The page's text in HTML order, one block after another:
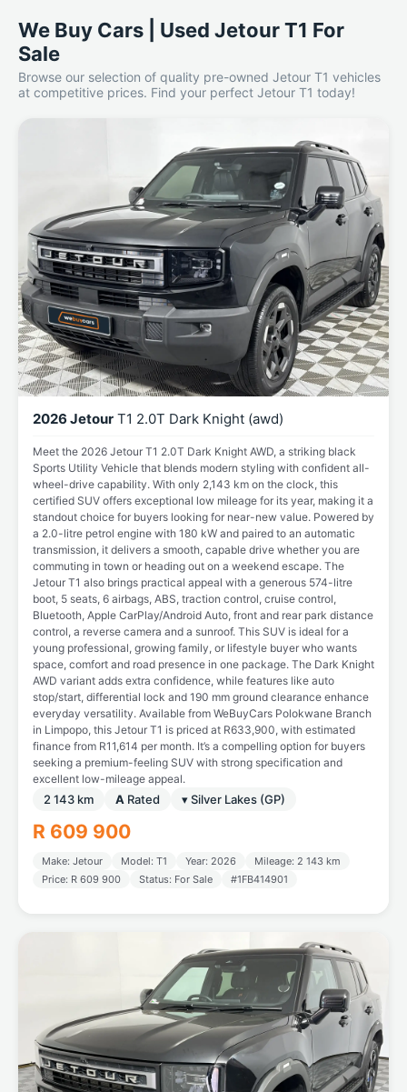
We Buy Cars | Used Jetour T1 For
Sale
Browse our selection of quality pre-owned Jetour T1 vehicles
at competitive prices. Find your perfect Jetour T1 today!
2026 Jetour T1 2.0T Dark Knight (awd)
Meet the 2026 Jetour T1 2.0T Dark Knight AWD, a striking black
Sports Utility Vehicle that blends modern styling with confident all-
wheel-drive capability. With only 2,143 km on the clock, this
certified SUV offers exceptional low mileage for its year, making it a
standout choice for buyers looking for near-new value. Powered by
a 2.0-litre petrol engine with 180 kW and paired to an automatic
transmission, it delivers a smooth, capable drive whether you are
commuting in town or heading out on a weekend escape. The
Jetour T1 also brings practical appeal with a generous 574-litre
boot, 5 seats, 6 airbags, ABS, traction control, cruise control,
Bluetooth, Apple CarPlay/Android Auto, front and rear park distance
control, a reverse camera and a sunroof. This SUV is ideal for a
young professional, growing family, or lifestyle buyer who wants
space, comfort and road presence in one package. The Dark Knight
AWD variant adds extra confidence, while features like auto
stop/start, differential lock and 190 mm ground clearance enhance
everyday versatility. Available from WeBuyCars Polokwane Branch
in Limpopo, this Jetour T1 is priced at R633,900, with estimated
finance from R11,614 per month. It’s a compelling option for buyers
seeking a premium-feeling SUV with strong specification and
excellent low-mileage appeal.
2 143 km A Rated ▾ Silver Lakes (GP)
R 609 900
Make: Jetour Model: T1 Year: 2026
Mileage: 2 143 km
Price: R 609 900
Status: For Sale #1FB414901